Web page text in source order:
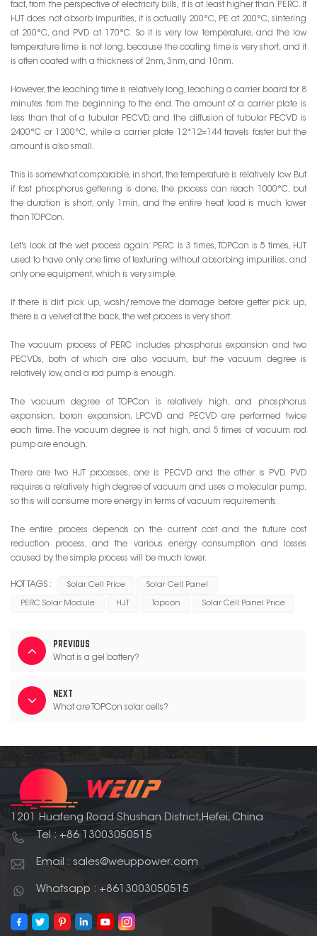
fact, from the perspective of electricity bills, it is at least higher than PERC. If
HJT does not absorb impurities, it is actually 200°C, PE at 200°C, sintering
at 200°C, and PVD at 170°C. So it is very low temperature, and the low
temperature time is not long, because the coating time is very short, and it
is often coated with a thickness of 2nm, 3nm, and 10nm.
However, the leaching time is relatively long, leaching a carrier board for 8
minutes from the beginning to the end. The amount of a carrier plate is
less than that of a tubular PECVD, and the diffusion of tubular PECVD is
2400°C or 1200°C, while a carrier plate 12*12=144 travels faster but the
amount is also small.
This is somewhat comparable, in short, the temperature is relatively low. But
if fast phosphorus gettering is done, the process can reach 1000°C, but
the duration is short, only 1min, and the entire heat load is much lower
than TOPCon.
Let's look at the wet process again: PERC is 3 times, TOPCon is 5 times, HJT
used to have only one time of texturing without absorbing impurities, and
only one equipment, which is very simple.
If there is dirt pick up, wash/remove the damage before getter pick up,
there is a velvet at the back, the wet process is very short.
The vacuum process of PERC includes phosphorus expansion and two
PECVDs, both of which are also vacuum, but the vacuum degree is
relatively low, and a rod pump is enough.
The vacuum degree of TOPCon is relatively high, and phosphorus
expansion, boron expansion, LPCVD and PECVD are performed twice
each time. The vacuum degree is not high, and 5 times of vacuum rod
pump are enough.
There are two HJT processes, one is PECVD and the other is PVD. PVD
requires a relatively high degree of vacuum and uses a molecular pump,
so this will consume more energy in terms of vacuum requirements.
The entire process depends on the current cost and the future cost
reduction process, and the various energy consumption and losses
caused by the simple process will be much lower.
HOT TAGS : Solar Cell Price Solar Cell Panel
PERC Solar Module HJT Topcon Solar Cell Panel Price
PREVIOUS
What is a gel battery?
NEXT
What are TOPCon solar cells?
1201 Huafeng Road Shushan District,Hefei, China
Tel : +86 13003050515
Email : sales@weuppower.com
Whatsapp : +8613003050515